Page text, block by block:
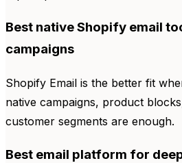
Best native Shopify email
campaigns
Shopify Email is the better fit
native campaigns, product
customer segments are enough.
Best email platform for